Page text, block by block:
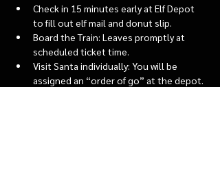
Check in 15 minutes early at Elf Depot
to fill out elf mail and donut slip.
Board the Train: Leaves promptly at
scheduled ticket time.
Visit Santa individually: You will be
assigned an “order of go” at the depot.